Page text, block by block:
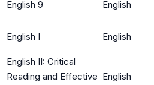
English 9 English
English I English
English II: Critical
Reading and Effective English